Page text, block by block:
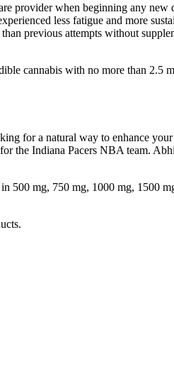
provider when beginning any
less fatigue and more
previous attempts without
cannabis with no more than 2.5
for a natural way to enhance
the Indiana Pacers NBA team.
500 mg, 750 mg, 1000 mg, 1500